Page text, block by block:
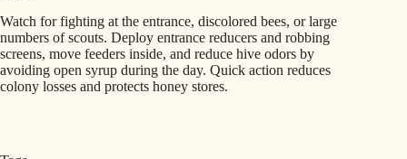
Watch for fighting at the entrance, discolored bees, or large
numbers of scouts. Deploy entrance reducers and robbing
screens, move feeders inside, and reduce hive odors by
avoiding open syrup during the day. Quick action reduces
colony losses and protects honey stores.